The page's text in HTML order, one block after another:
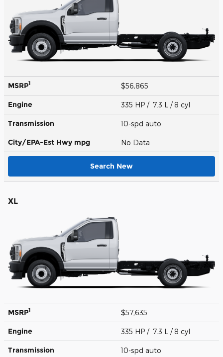
MSRP1 $56,865
Engine 335 HP / 7.3 L / 8 cyl
Transmission 10-spd auto
City/EPA-Est Hwy mpg No Data
Search New
XL
MSRP1 $57,635
Engine 335 HP / 7.3 L / 8 cyl
Transmission 10-spd auto